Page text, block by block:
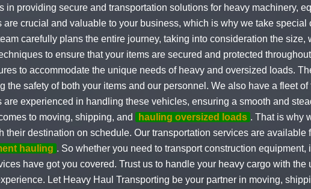
in providing secure and transportation solutions for heavy machinery,
crucial and valuable to your business, which is why we take special
carefully plans the entire journey, taking into consideration the size,
to ensure that your items are secured and protected
to accommodate the unique needs of heavy and oversized loads.
the safety of both your items and our personnel. We also have a fleet
experienced in handling these vehicles, ensuring a smooth and
to moving, shipping, and
hauling oversized loads . That is why
their destination on schedule. Our transportation services are available
hauling . So whether you need to transport construction equipment,
have got you covered. Trust us to handle your heavy cargo with the
Let Heavy Haul Transporting be your partner in moving,